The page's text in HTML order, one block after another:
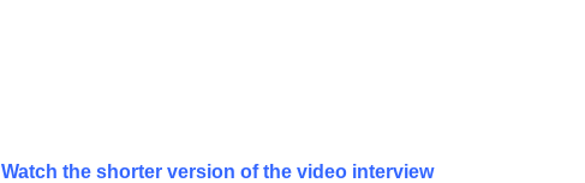
Watch the shorter version of the video interview